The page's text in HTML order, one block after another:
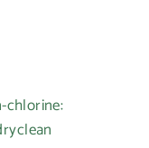
chlorine: